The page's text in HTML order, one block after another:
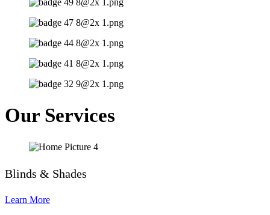
Our Services
Blinds & Shades
Learn More